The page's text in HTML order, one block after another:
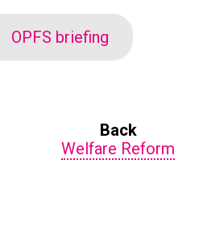
OPFS briefing
Back
Welfare Reform